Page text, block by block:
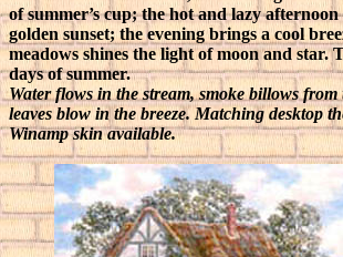
of summer’s cup; the hot and lazy afternoon
golden sunset; the evening brings a cool
meadows shines the light of moon and star.
days of summer.
Water flows in the stream, smoke billows
leaves blow in the breeze. Matching desktop
Winamp skin available.